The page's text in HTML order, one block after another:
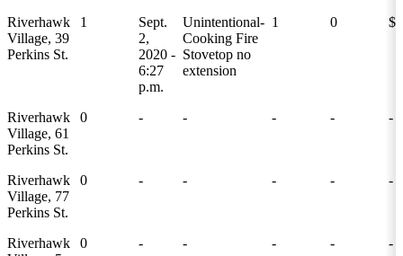
Riverhawk
Village, 39
Perkins St.
1
Sept.
2,
2020 -
6:27
p.m.
Unintentional-
Cooking Fire
Stovetop no
extension
1 0
Riverhawk
Village, 61
Perkins St.
0 - - - - -
Riverhawk
Village, 77
Perkins St.
0 - - - - -
Riverhawk
0 - - - - -